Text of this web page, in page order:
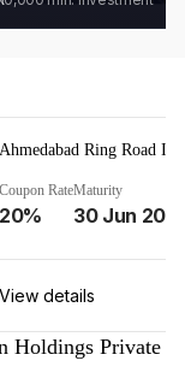
Coupon Rate
20%
Maturity
30 Jun
View details
Holdings Private